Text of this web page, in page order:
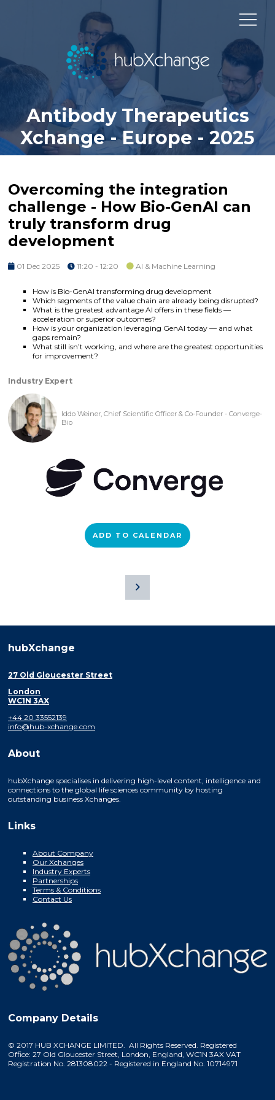
Antibody Therapeutics
Xchange - Europe - 2025
Overcoming the integration
challenge - How Bio-GenAI can
truly transform drug
development
01 Dec 2025 11:20 - 12:20 AI & Machine Learning
How is Bio-GenAI transforming drug development
Which segments of the value chain are already being disrupted?
What is the greatest advantage AI offers in these fields —
acceleration or superior outcomes?
How is your organization leveraging GenAI today — and what
gaps remain?
What still isn’t working, and where are the greatest opportunities
for improvement?
Industry Expert
Iddo Weiner, Chief Scientific Officer & Co-Founder - Converge-
Bio
ADD TO CALENDAR
hubXchange
27 Old Gloucester Street
London
WC1N 3AX
+44 20 33552139
info@hub-xchange.com
About
hubXchange specialises in delivering high-level content, intelligence and
connections to the global life sciences community by hosting
outstanding business Xchanges.
Links
About Company
Our Xchanges
Industry Experts
Partnerships
Terms & Conditions
Contact Us
Company Details
© 2017 HUB XCHANGE LIMITED. All Rights Reserved. Registered
Office: 27 Old Gloucester Street, London, England, WC1N 3AX VAT
Registration No. 281308022 - Registered in England No. 10714971